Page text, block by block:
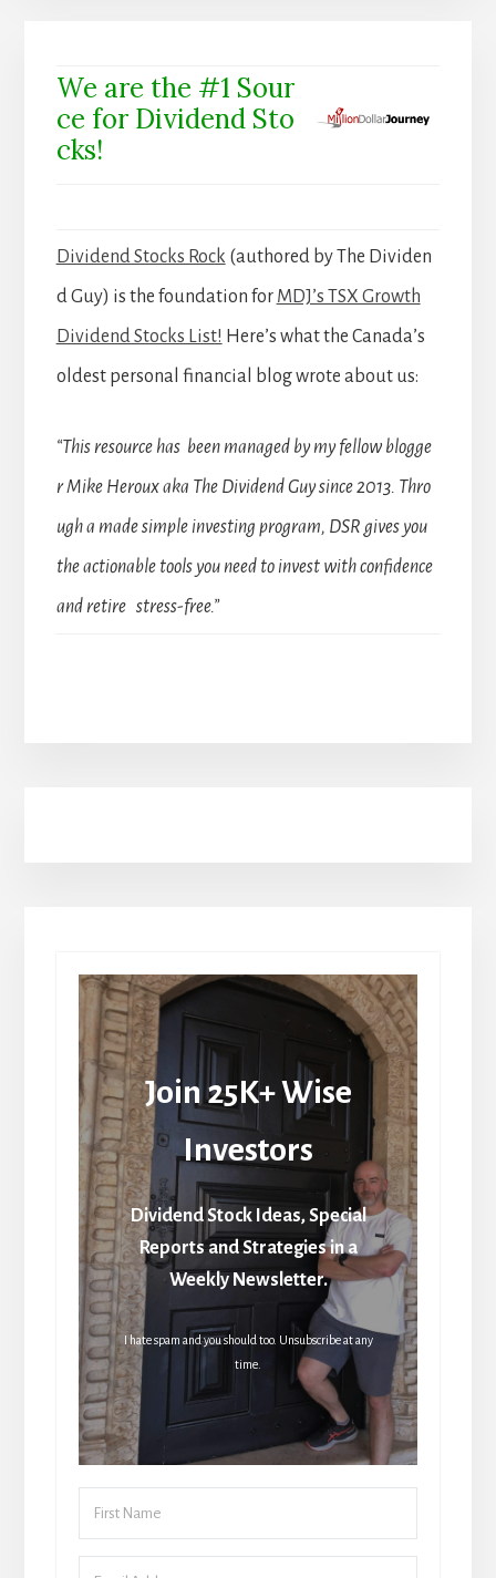
We are the #1 Sour
ce for Dividend Sto
cks!
Dividend Stocks Rock (authored by The Dividen
d Guy) is the foundation for MDJ’s TSX Growth
Dividend Stocks List! Here’s what the Canada’s
oldest personal financial blog wrote about us:
“This resource has been managed by my fellow blogge
r Mike Heroux aka The Dividend Guy since 2013. Thro
ugh a made simple investing program, DSR gives you
the actionable tools you need to invest with confidence
and retire stress-free.”
Join 25K+ Wise
Investors
Dividend Stock Ideas, Special
Reports and Strategies in a
Weekly Newsletter.
I hate spam and you should too. Unsubscribe at any
time.